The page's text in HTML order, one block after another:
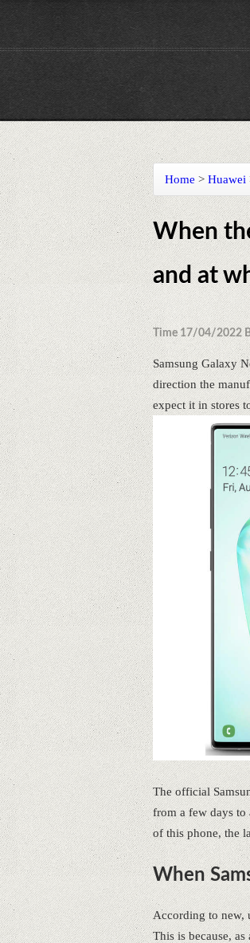
Home > Huawei
When
and at
Time 17/04/2022
Samsung Galaxy
direction the
expect it in stores
The official
from a few days to
of this phone, the
When
According to new,
This is because,